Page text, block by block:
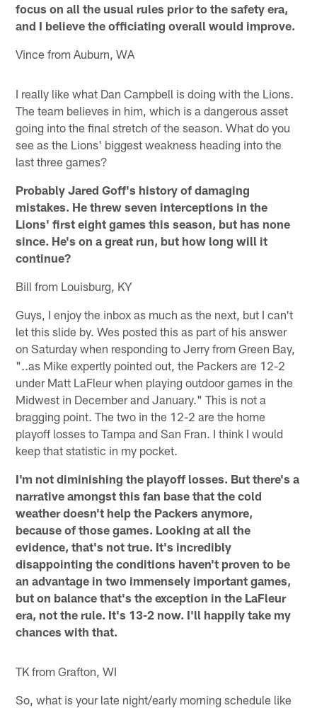
focus on all the usual rules prior to the safety era,
and I believe the officiating overall would improve.
Vince from Auburn, WA
I really like what Dan Campbell is doing with the Lions.
The team believes in him, which is a dangerous asset
going into the final stretch of the season. What do you
see as the Lions' biggest weakness heading into the
last three games?
Probably Jared Goff's history of damaging
mistakes. He threw seven interceptions in the
Lions' first eight games this season, but has none
since. He's on a great run, but how long will it
continue?
Bill from Louisburg, KY
Guys, I enjoy the inbox as much as the next, but I can't
let this slide by. Wes posted this as part of his answer
on Saturday when responding to Jerry from Green Bay,
"..as Mike expertly pointed out, the Packers are 12-2
under Matt LaFleur when playing outdoor games in the
Midwest in December and January." This is not a
bragging point. The two in the 12-2 are the home
playoff losses to Tampa and San Fran. I think I would
keep that statistic in my pocket.
I'm not diminishing the playoff losses. But there's a
narrative amongst this fan base that the cold
weather doesn't help the Packers anymore,
because of those games. Looking at all the
evidence, that's not true. It's incredibly
disappointing the conditions haven't proven to be
an advantage in two immensely important games,
but on balance that's the exception in the LaFleur
era, not the rule. It's 13-2 now. I'll happily take my
chances with that.
TK from Grafton, WI
So, what is your late night/early morning schedule like